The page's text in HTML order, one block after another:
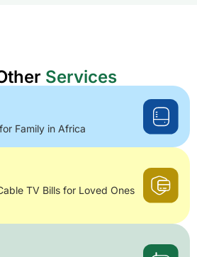
Services
Family in Africa
TV Bills for Loved Ones